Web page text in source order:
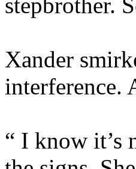
Xander
interference.
“ I know it’s